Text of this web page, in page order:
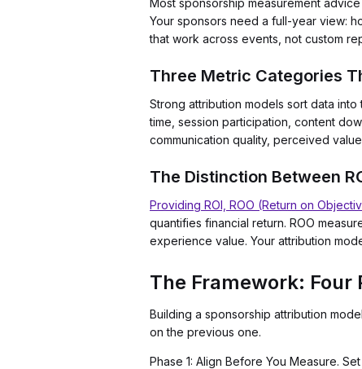
Most sponsorship measurement
Your sponsors need a full-year view:
that work across events, not custom
Three Metric Categories
Strong attribution models sort data
time, session participation, content
communication quality, perceived
The Distinction Between
Providing ROI, ROO (Return on
quantifies financial return. ROO
experience value. Your attribution
The Framework: Four
Building a sponsorship attribution
on the previous one.
Phase 1: Align Before You Measure.